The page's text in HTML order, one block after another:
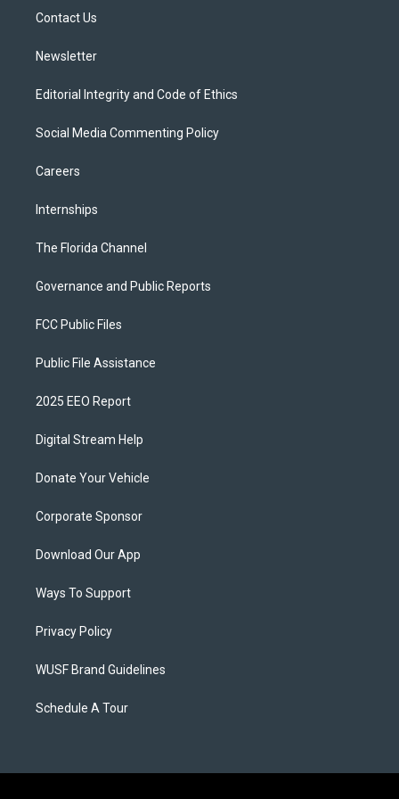
Contact Us
Newsletter
Editorial Integrity and Code of Ethics
Social Media Commenting Policy
Careers
Internships
The Florida Channel
Governance and Public Reports
FCC Public Files
Public File Assistance
2025 EEO Report
Digital Stream Help
Donate Your Vehicle
Corporate Sponsor
Download Our App
Ways To Support
Privacy Policy
WUSF Brand Guidelines
Schedule A Tour